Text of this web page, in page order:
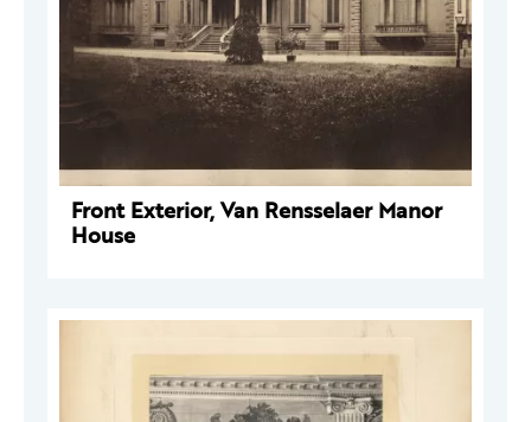
Front Exterior, Van Rensselaer Manor
House